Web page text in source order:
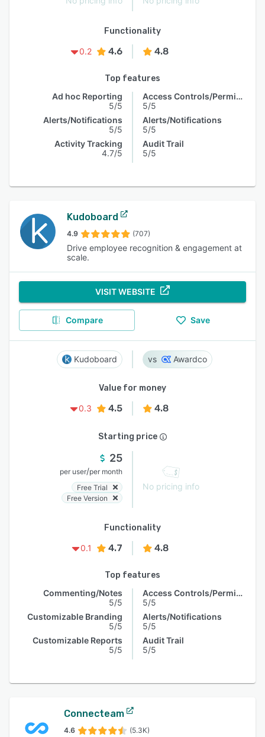
Functionality
0.2
4.6 4.8
Top features
Ad hoc Reporting
5/5
Alerts/Notifications
5/5
Activity Tracking
4.7/5
Access Controls/Permissions
5/5
Alerts/Notifications
5/5
Audit Trail
5/5
Kudoboard
4.9 (707)
Drive employee recognition & engagement at
scale.
VISIT WEBSITE
Compare Save
Kudoboard Awardco
Value for money
0.3
4.5 4.8
Starting price
25
per user/per month
Free Trial
Free Version
No pricing info
Functionality
0.1
4.7 4.8
Top features
Commenting/Notes
5/5
Customizable Branding
5/5
Customizable Reports
5/5
Access Controls/Permissions
5/5
Alerts/Notifications
5/5
Audit Trail
5/5
Connecteam
4.6 (5.3K)